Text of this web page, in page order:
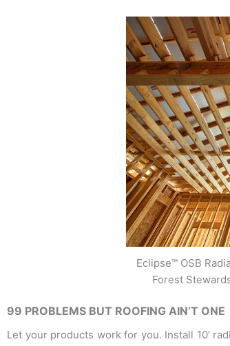
Eclipse™ OSB
Forest
99 PROBLEMS BUT ROOFING AIN’T ONE
Let your products work for you. Install 10’